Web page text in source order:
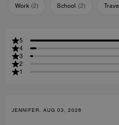
Work (2) School (2) Travel
5
4
3
2
1
JENNIFER, AUG 03, 2026